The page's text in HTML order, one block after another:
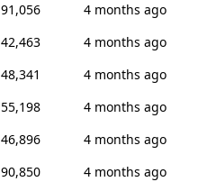
91,056
4 months ago
42,463
4 months ago
48,341
4 months ago
55,198
4 months ago
46,896
4 months ago
90,850
4 months ago